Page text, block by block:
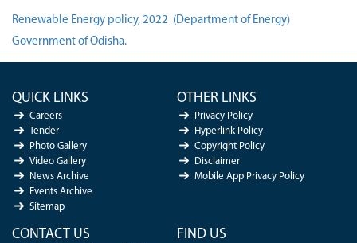
Renewable Energy policy, 2022 (Department of Energy)
Government of Odisha.
QUICK LINKS
Careers
Tender
Photo Gallery
Video Gallery
News Archive
Events Archive
Sitemap
OTHER LINKS
Privacy Policy
Hyperlink Policy
Copyright Policy
Disclaimer
Mobile App Privacy Policy
CONTACT US FIND US